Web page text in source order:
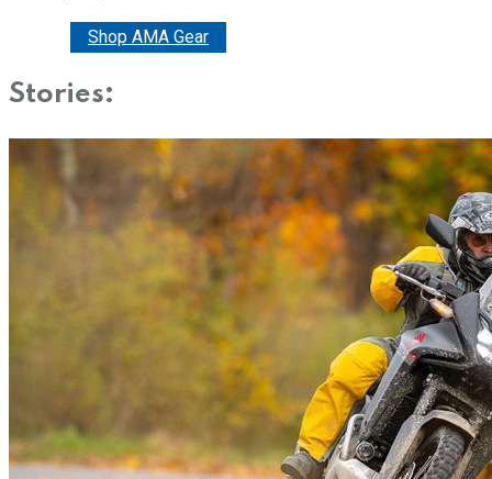
Shop AMA Gear
Stories: